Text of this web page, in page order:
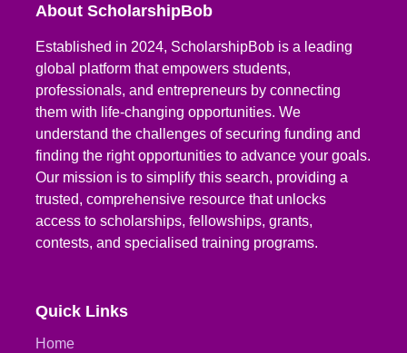
About ScholarshipBob
Established in 2024, ScholarshipBob is a leading
global platform that empowers students,
professionals, and entrepreneurs by connecting
them with life-changing opportunities. We
understand the challenges of securing funding and
finding the right opportunities to advance your goals.
Our mission is to simplify this search, providing a
trusted, comprehensive resource that unlocks
access to scholarships, fellowships, grants,
contests, and specialised training programs.
Quick Links
Home